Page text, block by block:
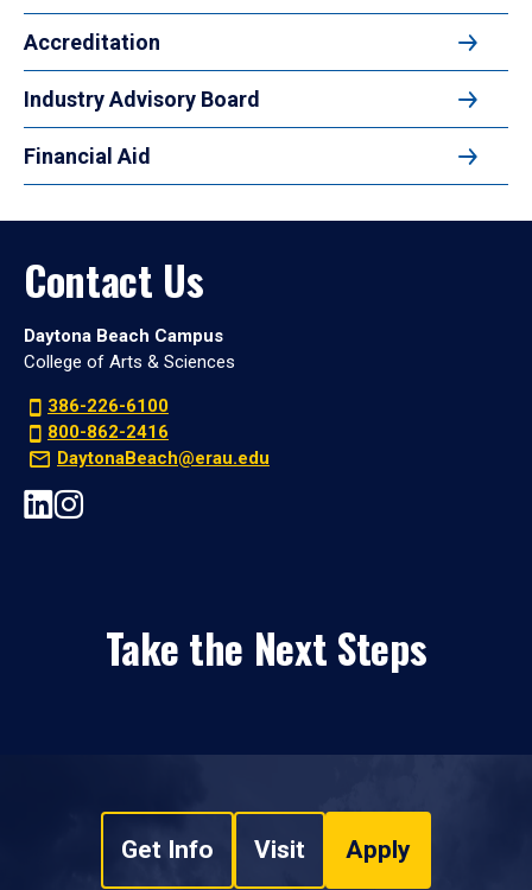
Accreditation
Industry Advisory Board
Financial Aid
Contact Us
Daytona Beach Campus
College of Arts & Sciences
386-226-6100
800-862-2416
DaytonaBeach@erau.edu
Take the Next Steps
Get Info Visit Apply